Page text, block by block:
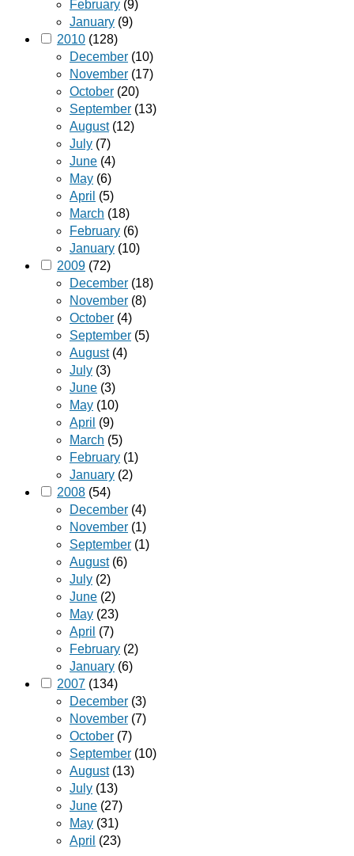
February (9)
January (9)
2010 (128)
December (10)
November (17)
October (20)
September (13)
August(12)
July (7)
June (4)
May (6)
April (5)
March (18)
February (6)
January (10)
2009 (72)
December (18)
November (8)
October (4)
September (5)
August(4)
July (3)
June (3)
May (10)
April (9)
March (5)
February (1)
January (2)
2008 (54)
December (4)
November (1)
September (1)
August(6)
July (2)
June (2)
May (23)
April (7)
February (2)
January (6)
2007 (134)
December (3)
November (7)
October (7)
September (10)
August(13)
July (13)
June (27)
May (31)
April (23)